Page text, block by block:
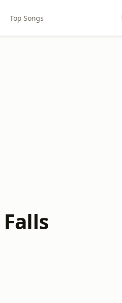
Top Songs